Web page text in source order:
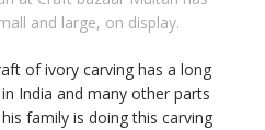
and large, on display.
of ivory carving has a long
India and many other parts
family is doing this carving